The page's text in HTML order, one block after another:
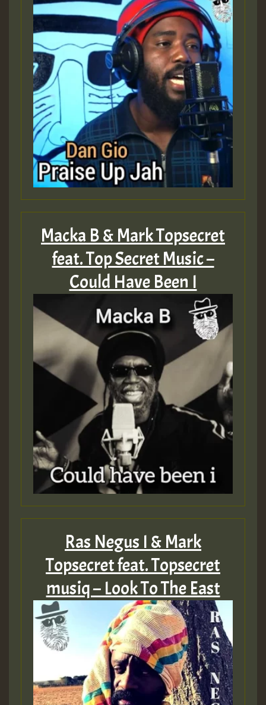
Macka B & Mark Topsecret
feat. Top Secret Music –
Could Have Been I
Ras Negus I & Mark
Topsecret feat. Topsecret
musiq – Look To The East